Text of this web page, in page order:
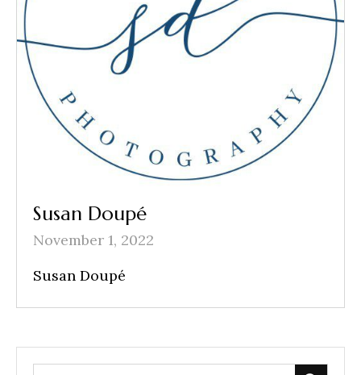
Susan Doupé
November 1, 2022
Susan Doupé